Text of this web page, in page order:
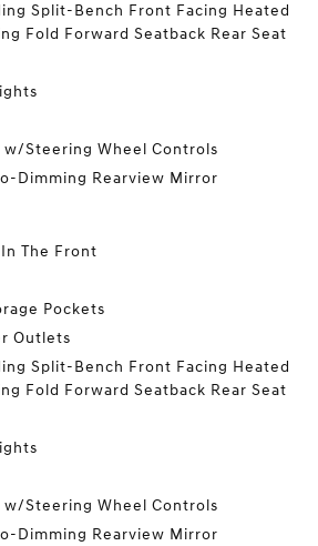
Split-Bench Front Facing Heated
Fold Forward Seatback Rear Seat
w/Steering Wheel Controls
Dimming Rearview Mirror
The Front
Pockets
Outlets
Split-Bench Front Facing Heated
Fold Forward Seatback Rear Seat
w/Steering Wheel Controls
Dimming Rearview Mirror